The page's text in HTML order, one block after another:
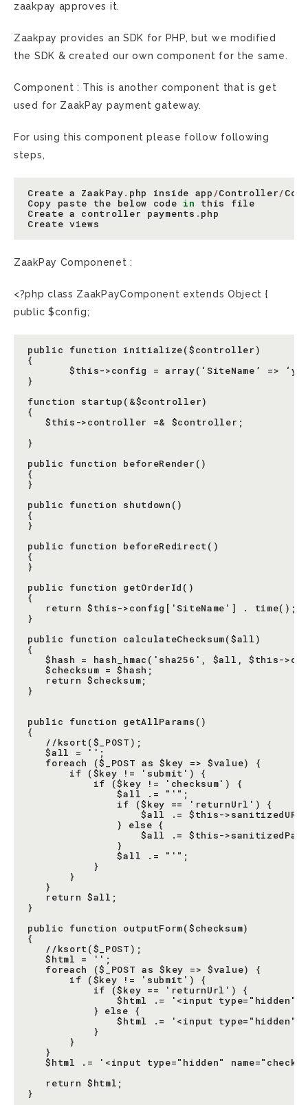
zaakpay approves it.
Zaakpay provides an SDK for PHP, but we modified
the SDK & created our own component for the same.
Component : This is another component that is get
used for ZaakPay payment gateway.
For using this component please follow following
steps,
Create a ZaakPay. php inside app /Controller/
Copy
paste the below code in this
file
Create a controller payments . php
Create views
ZaakPay Componenet :
<?php class ZaakPayComponent extends Object {
public $config;
public function initialize($controller)
{
$this->config = array(‘SiteName’ =>
}
function startup(&$controller)
{
   $this->controller =& $controller;
}
public function beforeRender()
{
}
public function shutdown()
{
}
public function beforeRedirect()
{
}
public function getOrderId()
{
   return $this->config['SiteName'] . time();
}
public function calculateChecksum($all)
{
$hash = hash_hmac('sha256', $all, $this-
   $checksum = $hash;
   return $checksum;
}
public function getAllParams()
{
   //ksort($_POST);
   $all = '';
   foreach ($_POST as $key => $value) {
       if ($key != 'submit') {
           if ($key != 'checksum') {
               $all .= "'";
               if ($key == 'returnUrl') {
$all .= $this-
               } else {
$all .= $this-
               }
               $all .= "'";
           }
       }
   }
   return $all;
}
public function outputForm($checksum)
{
   //ksort($_POST);
   $html = '';
   foreach ($_POST as $key => $value) {
       if ($key != 'submit') {
           if ($key == 'returnUrl') {
$html .= '<input type="hidden"
           } else {
$html .= '<input type="hidden"
           }
       }
   }
$html .= '<input type="hidden"
   return $html;
}